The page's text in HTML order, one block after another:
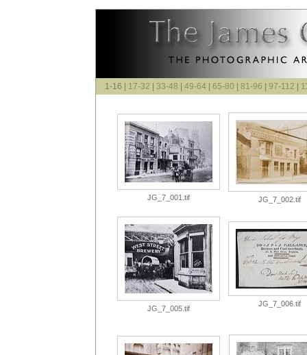
1-16 | 17-32 33-48 49-64 65-80 81-96 97-112
JG_7_001.tif JG_7_002.tif
JG_7_005.tif
JG_7_006.tif